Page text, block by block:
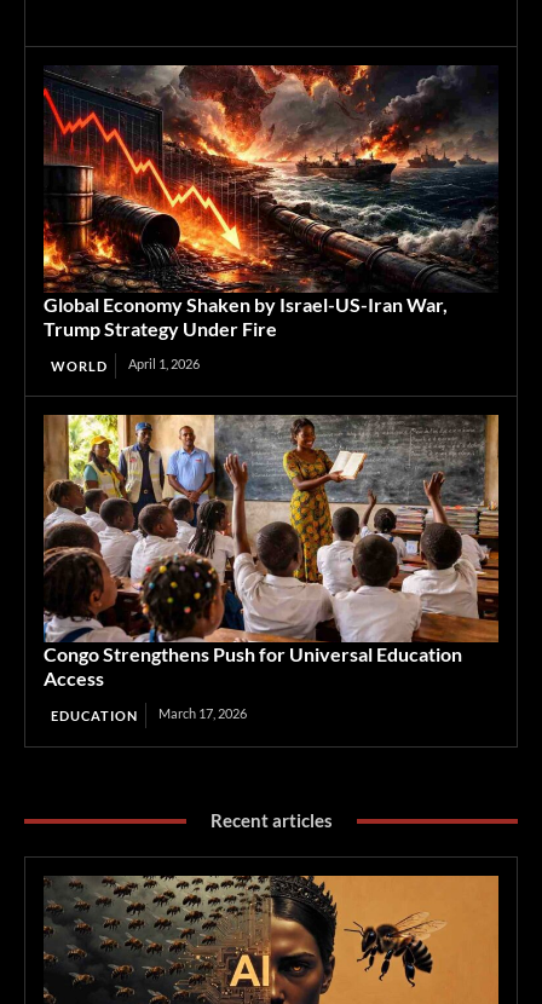
Global Economy Shaken by Israel-US-Iran War,
Trump Strategy Under Fire
WORLD April 1, 2026
Congo Strengthens Push for Universal Education
Access
EDUCATION March 17, 2026
Recent articles